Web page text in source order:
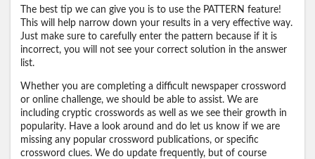
The best tip we can give you is to use the PATTERN feature!
This will help narrow down your results in a very effective way.
Just make sure to carefully enter the pattern because if it is
incorrect, you will not see your correct solution in the answer
list.
Whether you are completing a difficult newspaper crossword
or online challenge, we should be able to assist. We are
including cryptic crosswords as well as we see their growth in
popularity. Have a look around and do let us know if we are
missing any popular crossword publications, or specific
crossword clues. We do update frequently, but of course